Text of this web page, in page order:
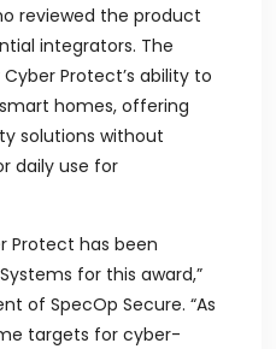
reviewed the product
integrators. The
Protect’s ability to
homes, offering
solutions without
daily use for
Protect has been
for this award,”
of SpecOp Secure. “As
targets for cyber-